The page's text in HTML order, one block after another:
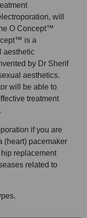
will
O Concept™
is a
aesthetic
by Dr Sherif
aesthetics.
will be able to
treatment
if you are
(heart) pacemaker
replacement
related to